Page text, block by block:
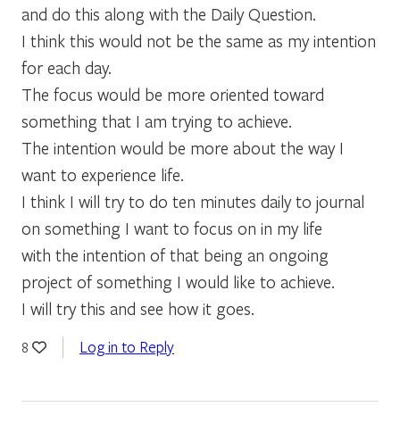
and do this along with the Daily Question.
I think this would not be the same as my intention
for each day.
The focus would be more oriented toward
something that I am trying to achieve.
The intention would be more about the way I
want to experience life.
I think I will try to do ten minutes daily to journal
on something I want to focus on in my life
with the intention of that being an ongoing
project of something I would like to achieve.
I will try this and see how it goes.
8 Log in to Reply